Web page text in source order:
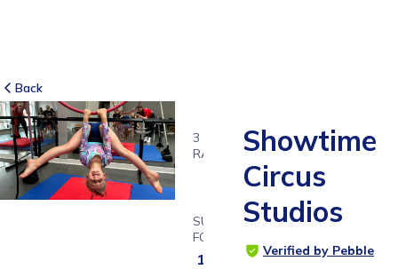
Back
3
RATINGS
SUITABLE
FOR
1y 6ms
Showtime
Circus
Studios
Verified by Pebble